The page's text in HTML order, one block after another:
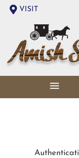
VISIT